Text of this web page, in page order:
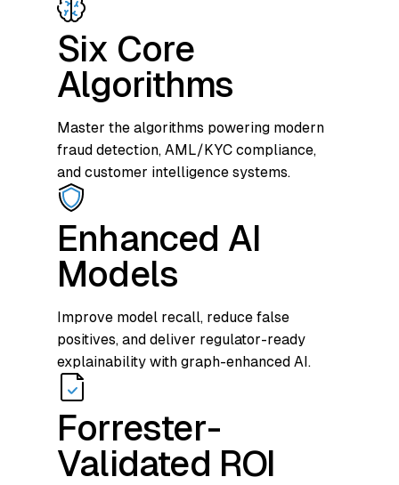
Six Core
Algorithms
Master the algorithms powering modern
fraud detection, AML/KYC compliance,
and customer intelligence systems.
Enhanced AI
Models
Improve model recall, reduce false
positives, and deliver regulator-ready
explainability with graph-enhanced AI.
Forrester-
Validated ROI